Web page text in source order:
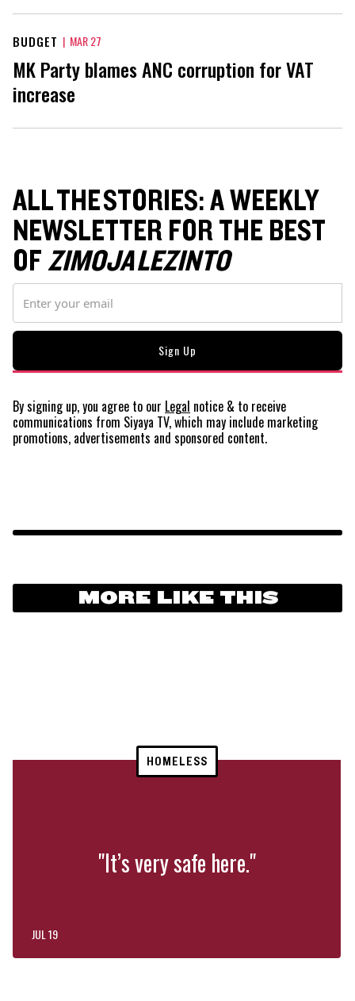
BUDGET | MAR 27
MK Party blames ANC corruption for VAT
increase
ALL THE STORIES: A WEEKLY
NEWSLETTER FOR THE BEST
OFZIMOJA LEZINTO
By signing up, you agree to our Legal notice & to receive
communications from Siyaya TV, which may include marketing
promotions, advertisements and sponsored content.
MORE LIKE THIS
HOMELESS
"It’s very safe here."
JUL 19